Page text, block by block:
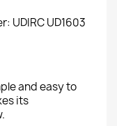
UDIRC UD1603
and easy to
its